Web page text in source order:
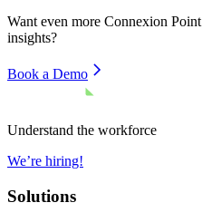
Want even more Connexion Point
insights?
Book a Demo
Understand the workforce
We’re hiring!
Solutions